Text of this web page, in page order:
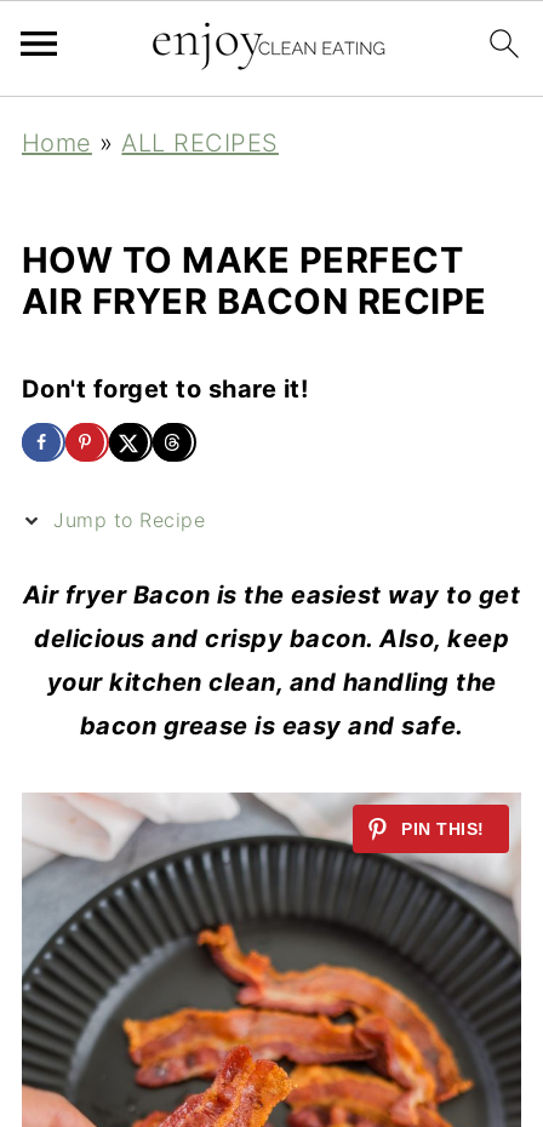
Home »ALL RECIPES
HOW TO MAKE PERFECT
AIR FRYER BACON RECIPE
Don't forget to share it!
Jump to Recipe
Air fryer Bacon is the easiest way to get
delicious and crispy bacon. Also, keep
your kitchen clean, and handling the
bacon grease is easy and safe.